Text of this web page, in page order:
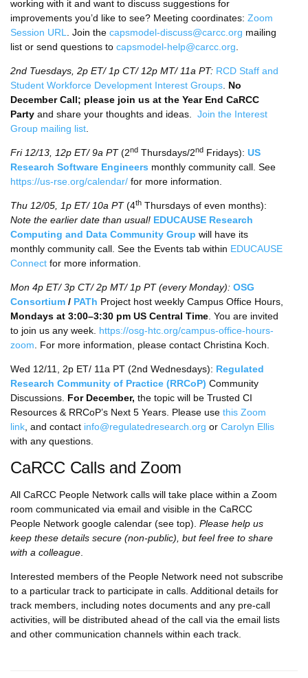
working with it and want to discuss suggestions for
improvements you’d like to see? Meeting coordinates: Zoom
Session URL
. Join the capsmodel-discuss@carcc.org mailing
list or send questions to capsmodel-help@carcc.org
2nd Tuesdays, 2p ET/ 1p CT/ 12p MT/ 11a PT: RCD Staff and
Student Workforce Development Interest Groups No
December Call; please join us at the Year End CaRCC
Party and share your thoughts and ideas. Join the Interest
Group mailing list
Fri 12/13, 12p ET/9a PT(2nd Thursdays/2nd Fridays): US
Research Software Engineers monthly community call. See
https://us-rse.org/calendar/ for more information.
Thu 12/05, 1p ET/ 10a PT(4th Thursdays of even months):
Note the earlier date than usual! EDUCAUSE Research
Computing and Data Community Group will have its
monthly community call. See the Events tab within EDUCAUSE
Connect for more information.
Mon 4p ET/ 3p CT/ 2p MT/ 1p PT (every Monday): OSG
Consortium / PATh Project host weekly Campus Office Hours,
Mondays at 3:00–3:30 pm US Central Time . You are invited
to join us any week. https://osg-htc.org/campus-office-hours-
zoom . For more information, please contact Christina Koch.
Wed 12/11, 2p ET/ 11a PT (2nd Wednesdays): Regulated
Research Community of Practice (RRCoP) Community
Discussions. For December, the topic will be Trusted CI
Resources & RRCoP’s Next 5 Years. Please use this Zoom
link , and contact info@regulatedresearch.org or Carolyn Ellis
with any questions.
CaRCC Calls and Zoom
All CaRCC People Network calls will take place within a Zoom
room communicated via email and visible in the CaRCC
People Network google calendar (see top). Please help us
keep these details secure (non-public), but feel free to share
with a colleague
Interested members of the People Network need not subscribe
to a particular track to participate in calls. Additional details for
track members, including notes documents and any pre-call
activities, will be distributed ahead of the call via the email lists
and other communication channels within each track.